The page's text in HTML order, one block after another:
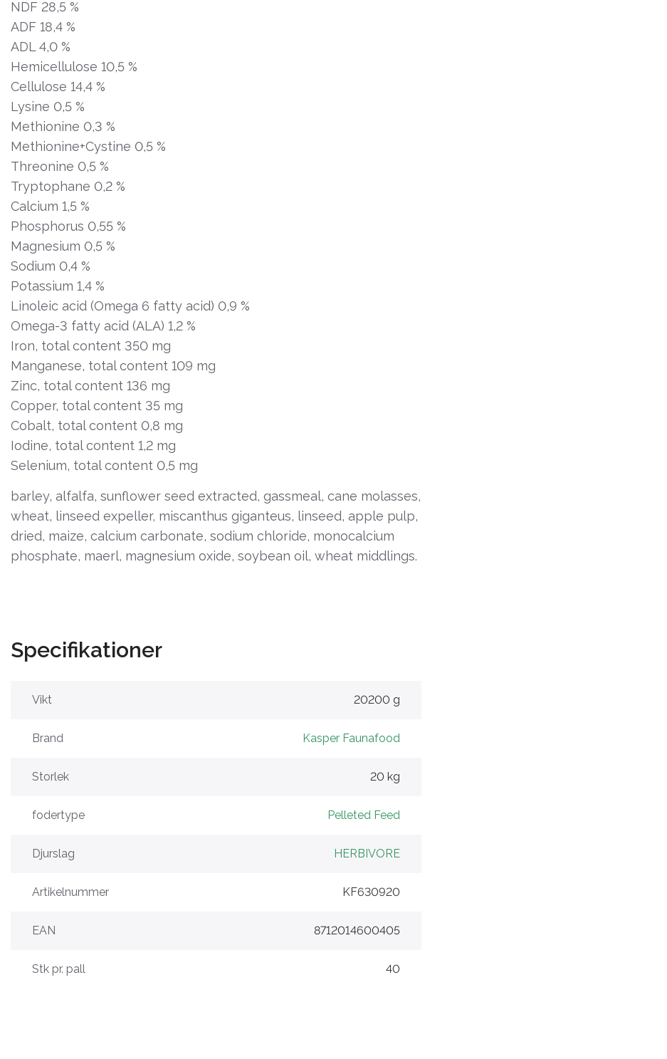
NDF 28,5 %
ADF 18,4 %
ADL 4,0 %
Hemicellulose 10,5 %
Cellulose 14,4 %
Lysine 0,5 %
Methionine 0,3 %
Methionine+Cystine 0,5 %
Threonine 0,5 %
Tryptophane 0,2 %
Calcium 1,5 %
Phosphorus 0,55 %
Magnesium 0,5 %
Sodium 0,4 %
Potassium 1,4 %
Linoleic acid (Omega 6 fatty acid) 0,9 %
Omega-3 fatty acid (ALA) 1,2 %
Iron, total content 350 mg
Manganese, total content 109 mg
Zinc, total content 136 mg
Copper, total content 35 mg
Cobalt, total content 0,8 mg
Iodine, total content 1,2 mg
Selenium, total content 0,5 mg
barley, alfalfa, sunflower seed extracted, gassmeal, cane molasses,
wheat, linseed expeller, miscanthus giganteus, linseed, apple pulp,
dried, maize, calcium carbonate, sodium chloride, monocalcium
phosphate, maerl, magnesium oxide, soybean oil, wheat middlings.
Specifikationer
Vikt 20200 g
Brand Kasper Faunafood
Storlek 20 kg
fodertype Pelleted Feed
Djurslag HERBIVORE
Artikelnummer KF630920
EAN 8712014600405
Stk pr. pall 40